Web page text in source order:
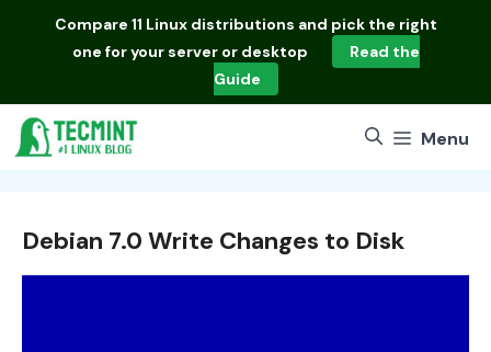
Compare 11 Linux distributions and pick the right
one for your server or desktop
Read the
Guide
Menu
Debian 7.0 Write Changes to Disk